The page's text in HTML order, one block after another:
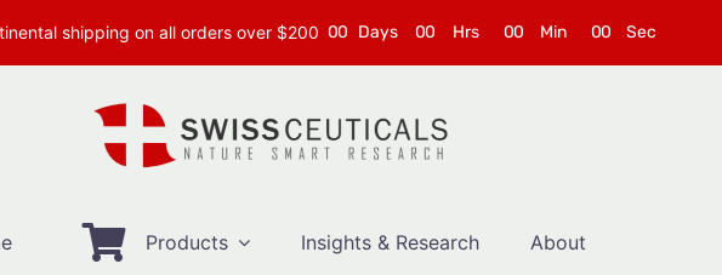
shipping on all orders over $200 00 Days 00 Hrs 00 Min 00 Sec
Products Insights & Research About